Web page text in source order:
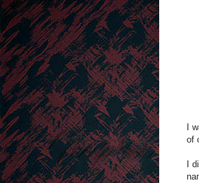
I
of
I